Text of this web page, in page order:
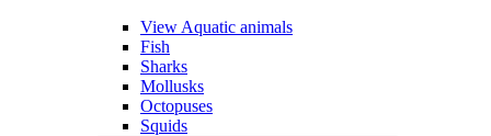
View Aquatic animals
Fish
Sharks
Mollusks
Octopuses
Squids